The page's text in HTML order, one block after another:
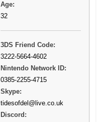
Age:
32
3DS Friend Code:
3222-5664-4602
Nintendo Network ID:
0385-2255-4715
Skype:
tidesofdel@live.co.uk
Discord: